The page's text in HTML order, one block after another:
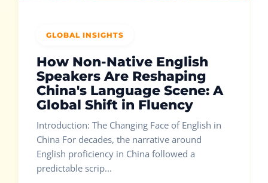
GLOBAL INSIGHTS
How Non-Native English
Speakers Are Reshaping
China's Language Scene: A
Global Shift in Fluency
Introduction: The Changing Face of English in
China For decades, the narrative around
English proficiency in China followed a
predictable scrip...